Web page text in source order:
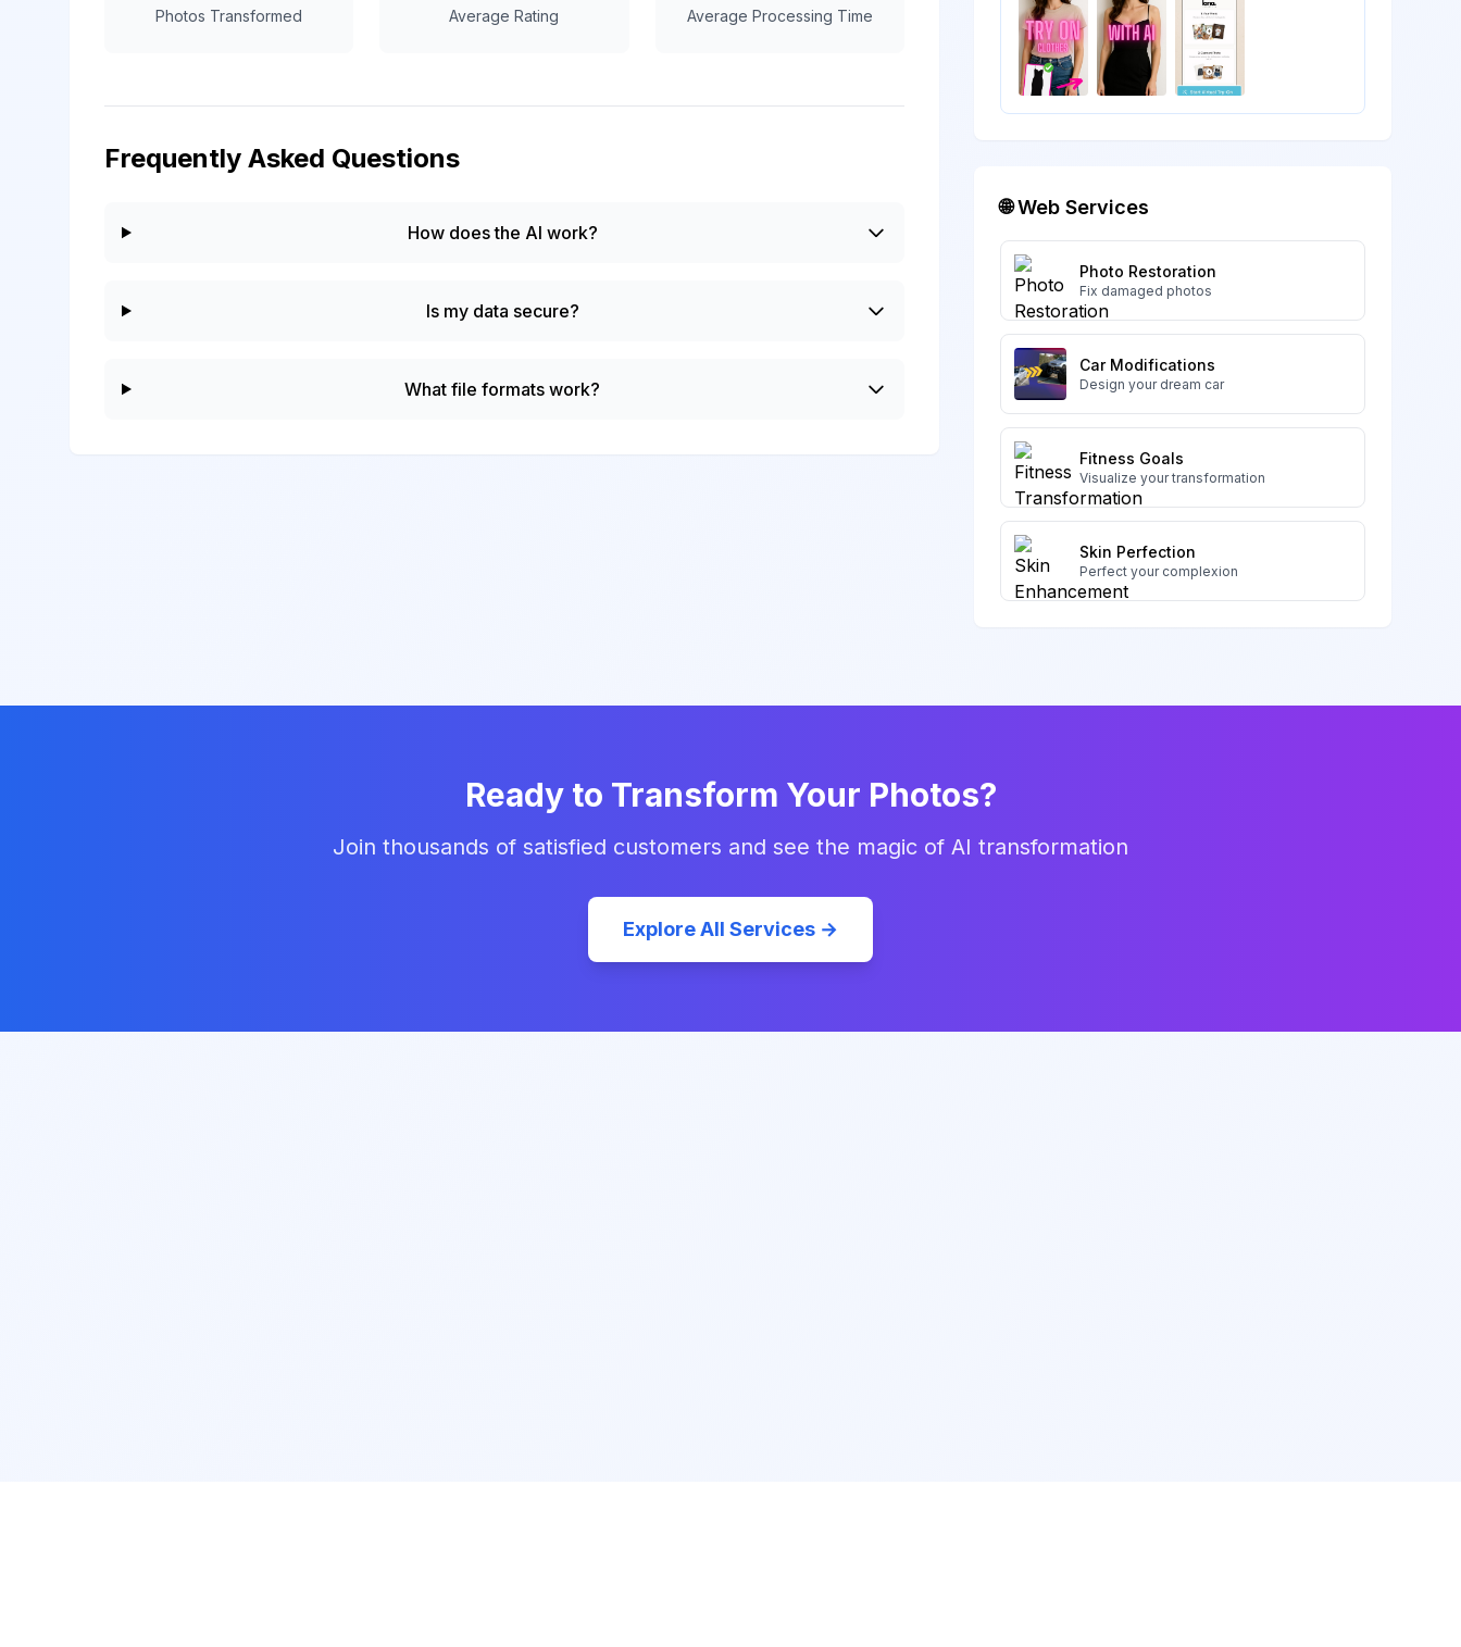
Photos Transformed Average Rating Average Processing Time
Frequently Asked Questions
How does the AI work?
Is my data secure?
What file formats work?
🌐 Web Services
Photo Restoration
Fix damaged photos
Car Modifications
Design your dream car
Fitness Goals
Visualize your transformation
Skin Perfection
Perfect your complexion
Ready to Transform Your Photos?
Join thousands of satisfied customers and see the magic of AI transformation
Explore All Services →